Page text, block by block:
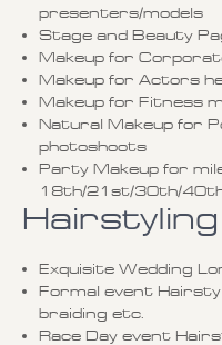
presenters/models
Stage and Beauty
Makeup for
Makeup for Actors
Makeup for Fitness
Natural Makeup for
photoshoots
Party Makeup for
18th/21st/30th/
Hairstyling
Exquisite Wedding
Formal event
braiding etc.
Race Day event